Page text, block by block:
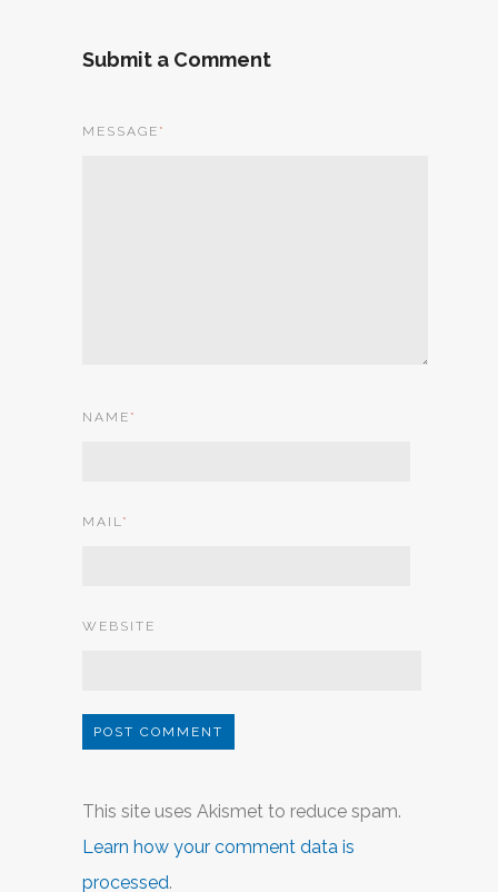
Submit a Comment
MESSAGE *
NAME *
MAIL*
WEBSITE
This site uses Akismet to reduce spam.
Learn how your comment data is
processed.